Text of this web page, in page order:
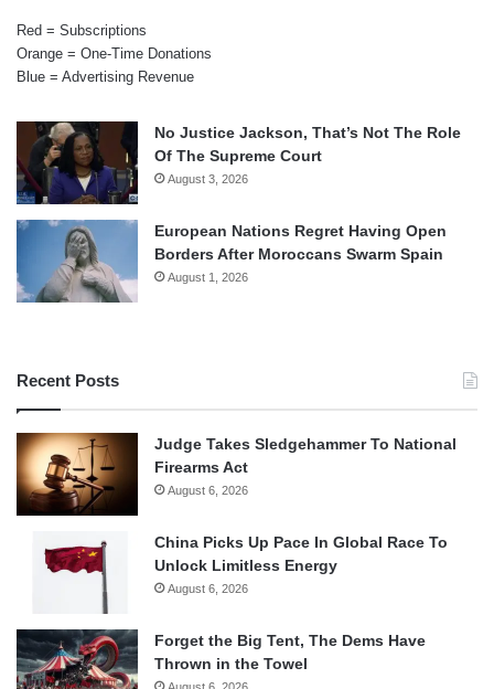
Red = Subscriptions
Orange = One-Time Donations
Blue = Advertising Revenue
No Justice Jackson, That’s Not The Role
Of The Supreme Court
August 3, 2026
European Nations Regret Having Open
Borders After Moroccans Swarm Spain
August 1, 2026
Recent Posts
Judge Takes Sledgehammer To National
Firearms Act
August 6, 2026
China Picks Up Pace In Global Race To
Unlock Limitless Energy
August 6, 2026
Forget the Big Tent, The Dems Have
Thrown in the Towel